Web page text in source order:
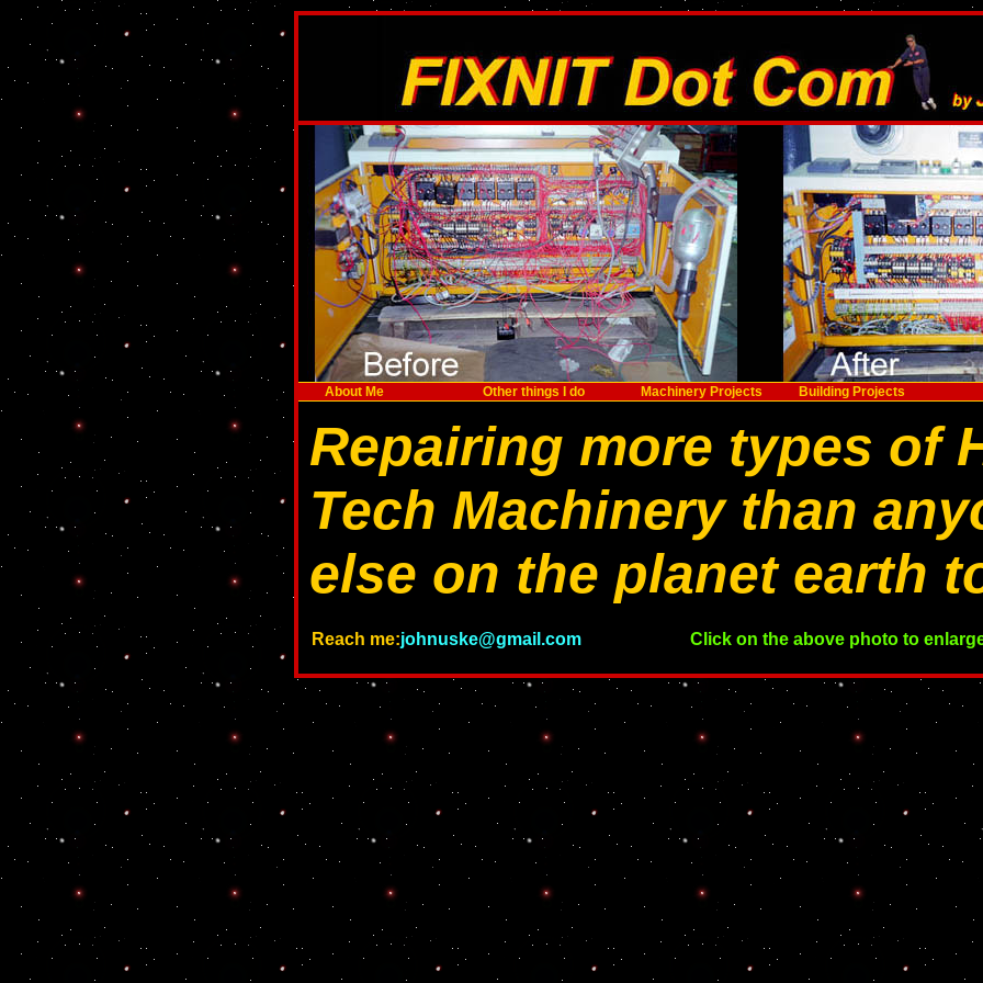
About Me Other things I do Machinery Projects Building Projects
Repairing more types of
Tech Machinery than
else on the planet earth
Reach me:johnuske@gmail.com Click on the above photo to